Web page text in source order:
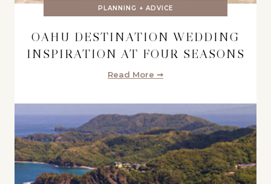
PLANNING + ADVICE
OAHU DESTINATION WEDDING
INSPIRATION AT FOUR SEASONS
Read More ➞